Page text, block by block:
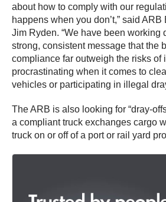
about how to comply with our
happens when you don’t,” said
Jim Ryden. “We have been working
strong, consistent message that the
compliance far outweigh the risks of
procrastinating when it comes to
vehicles or participating in illegal
The ARB is also looking for “dray-
a compliant truck exchanges cargo
truck on or off of a port or rail yard